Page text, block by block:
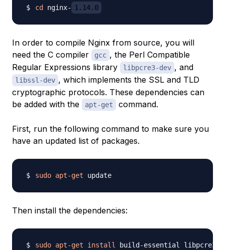
cd nginx- 1.14.0
In order to compile Nginx from source, you will
need the C compiler
gcc , the Perl Compatible
Regular Expressions library
libpcre3-dev , and
libssl-dev , which implements the SSL and TLD
cryptographic protocols. These dependencies can
be added with the
apt-get command.
First, run the following command to make sure you
have an updated list of packages.
sudo apt-get
Then install the dependencies:
sudo apt-get install